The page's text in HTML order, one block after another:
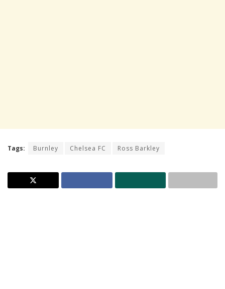
Tags: Burnley Chelsea FC Ross Barkley